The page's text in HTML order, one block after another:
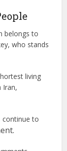
belongs to
who stands
living
Iran,
continue to